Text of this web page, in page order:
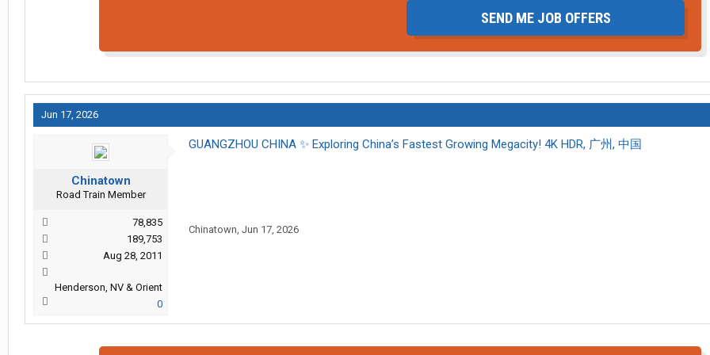
SEND ME JOB OFFERS
Jun 17, 2026
Chinatown
Road Train Member
78,835
189,753
Aug 28, 2011
Henderson, NV & Orient
0
GUANGZHOU CHINA ✨️ Exploring China’s Fastest Growing Megacity! 4K HDR, 广州, 中国
Chinatown, Jun 17, 2026